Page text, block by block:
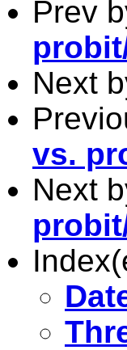
Prev
Next
vs.
Next